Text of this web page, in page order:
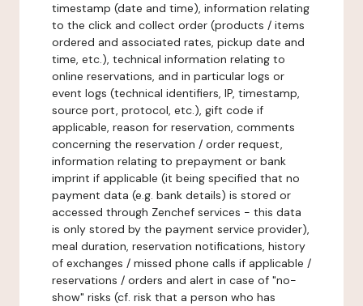
timestamp (date and time), information relating
to the click and collect order (products / items
ordered and associated rates, pickup date and
time, etc.), technical information relating to
online reservations, and in particular logs or
event logs (technical identifiers, IP, timestamp,
source port, protocol, etc.), gift code if
applicable, reason for reservation, comments
concerning the reservation / order request,
information relating to prepayment or bank
imprint if applicable (it being specified that no
payment data (e.g. bank details) is stored or
accessed through Zenchef services - this data
is only stored by the payment service provider),
meal duration, reservation notifications, history
of exchanges / missed phone calls if applicable /
reservations / orders and alert in case of "no-
show" risks (cf. risk that a person who has